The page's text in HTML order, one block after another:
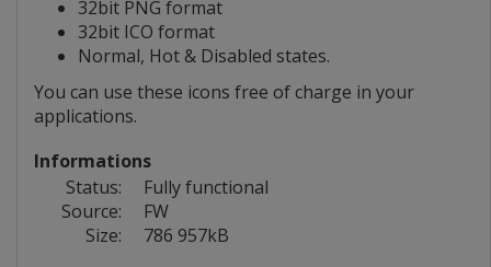
32bit PNG format
32bit ICO format
Normal, Hot & Disabled states.
You can use these icons free of charge in your
applications.
Informations
Status:
Fully functional
Source:
FW
Size:
786 957kB